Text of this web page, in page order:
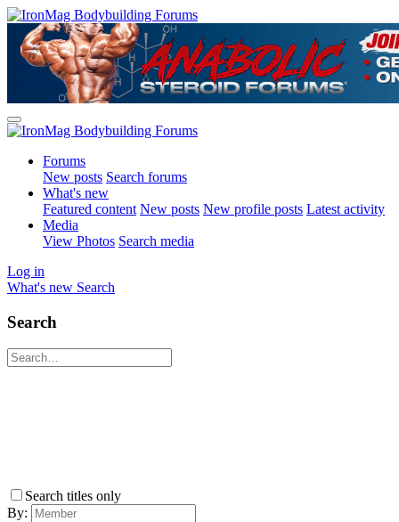
Forums
New posts Search forums
What's new
Featured content New posts New profile posts Latest activity
Media
View Photos Search media
Log in
What's new Search
Search
Search titles only
By: